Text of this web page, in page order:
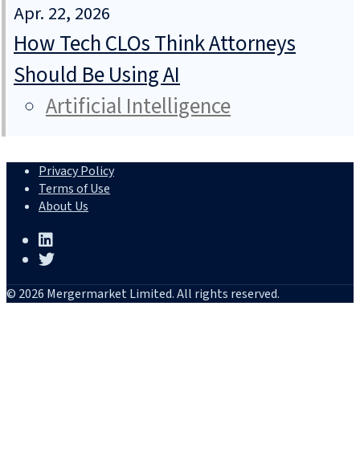
Apr. 22, 2026
How Tech CLOs Think Attorneys
Should Be Using AI
Artificial Intelligence
Privacy Policy
Terms of Use
About Us
© 2026 Mergermarket Limited. All rights reserved.